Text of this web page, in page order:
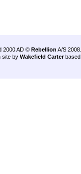
2000 AD © Rebellion A/S 2008.
site by Wakefield Carter